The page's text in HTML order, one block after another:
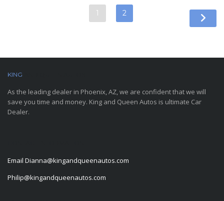
1 2
KING
As the leading dealer in Phoenix, AZ, we are confident that we will
save you time and money. King and Queen Autos is ultimate Car
Dealer.
Email Dianna@kingandqueenautos.com
Philip@kingandqueenautos.com